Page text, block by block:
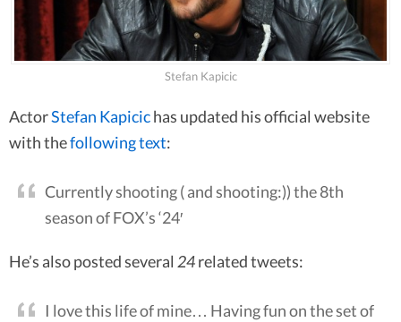
Stefan Kapicic
ActorStefan Kapicichas updated his official website
with thefollowing text:
Currently shooting ( and shooting:)) the 8th
season of FOX’s ‘24′
He’s also posted several 24related tweets:
I love this life of mine… Having fun on the set of